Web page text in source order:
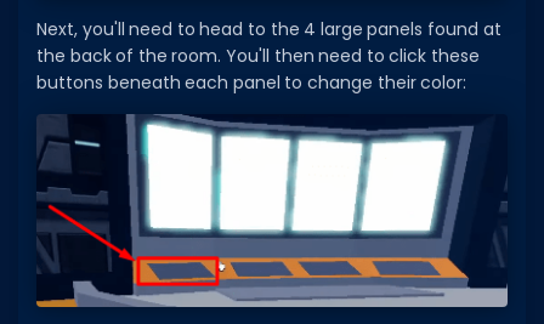
Guides
Fix Errors
Next, you'll need to head to the 4 large panels found at
the back of the room. You'll then need to click these
buttons beneath each panel to change their color: